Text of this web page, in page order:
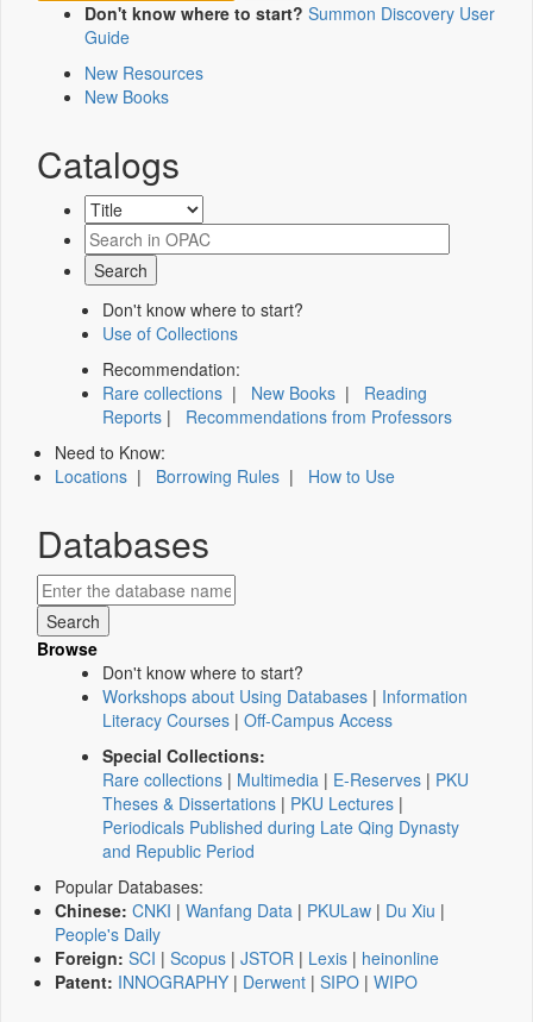
Don't know where to start? Summon Discovery User
Guide
New Resources
New Books
Catalogs
Don't know where to start?
Use of Collections
Recommendation:
Rare collections | New Books | Reading
Reports | Recommendations from Professors
Need to Know:
Locations | Borrowing Rules | How to Use
Databases
Browse
Don't know where to start?
Workshops about Using Databases | Information
Literacy Courses | Off-Campus Access
Special Collections:
Rare collections | Multimedia | E-Reserves | PKU
Theses & Dissertations | PKU Lectures |
Periodicals Published during Late Qing Dynasty
and Republic Period
Popular Databases:
Chinese: CNKI | Wanfang Data | PKULaw | Du Xiu |
People's Daily
Foreign: SCI | Scopus | JSTOR | Lexis | heinonline
Patent: INNOGRAPHY | Derwent | SIPO | WIPO